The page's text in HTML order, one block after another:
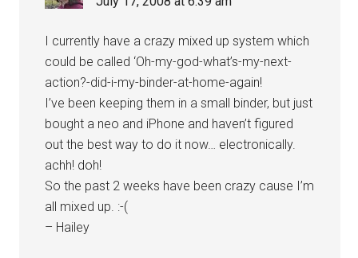
I currently have a crazy mixed up system which
could be called ‘Oh-my-god-what’s-my-next-
action?-did-i-my-binder-at-home-again!
I’ve been keeping them in a small binder, but just
bought a neo and iPhone and haven’t figured
out the best way to do it now… electronically.
achh! doh!
So the past 2 weeks have been crazy cause I’m
all mixed up. :-(
– Hailey